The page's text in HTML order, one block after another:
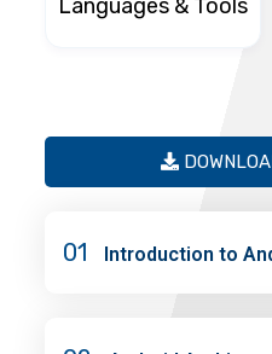
Languages & Tools
01 Introduction to